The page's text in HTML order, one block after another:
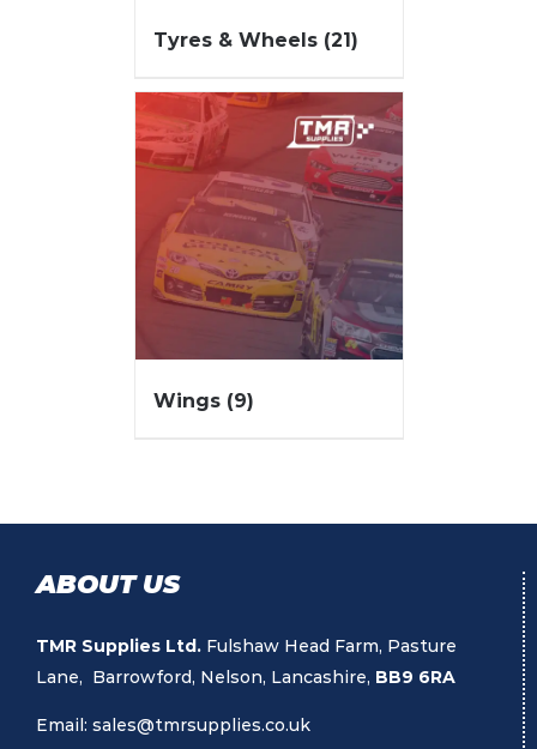
Tyres & Wheels (21)
Wings (9)
ABOUT US
TMR Supplies Ltd. Fulshaw Head Farm, Pasture
Lane, Barrowford, Nelson, Lancashire, BB9 6RA
Email: sales@tmrsupplies.co.uk